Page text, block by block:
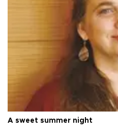
A sweet summer night